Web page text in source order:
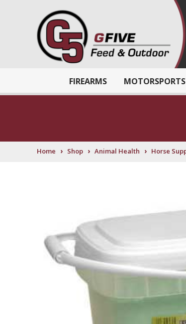
FIREARMS
Home › Shop › Animal Health › Horse